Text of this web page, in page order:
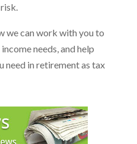
we can work with you to
needs, and help
need in retirement as tax